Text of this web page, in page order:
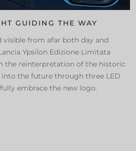
GUIDING THE WAY
visible from afar both day and
Ypsilon Edizione Limitata
the reinterpretation of the historic
the future through three LED
embrace the new logo.